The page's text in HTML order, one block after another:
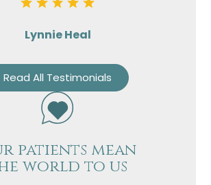
Lynnie Heal
Read All Testimonials
patients mean
world to us